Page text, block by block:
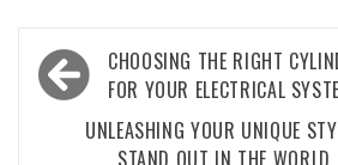
Post
navigation
CHOOSING THE RIGHT
FOR YOUR ELECTRICAL
UNLEASHING YOUR UNIQUE
STAND OUT IN THE WORLD